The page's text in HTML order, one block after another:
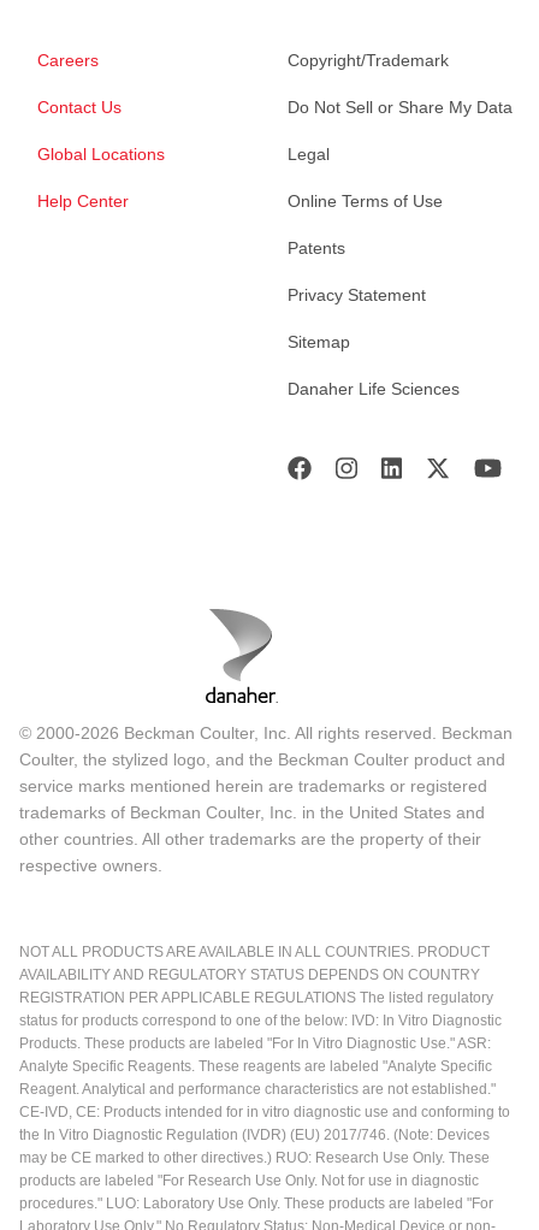
Careers
Contact Us
Global Locations
Help Center
Copyright/Trademark
Do Not Sell or Share My Data
Legal
Online Terms of Use
Patents
Privacy Statement
Sitemap
Danaher Life Sciences
© 2000-2026 Beckman Coulter, Inc. All rights reserved. Beckman
Coulter, the stylized logo, and the Beckman Coulter product and
service marks mentioned herein are trademarks or registered
trademarks of Beckman Coulter, Inc. in the United States and
other countries. All other trademarks are the property of their
respective owners.
NOT ALL PRODUCTS ARE AVAILABLE IN ALL COUNTRIES. PRODUCT
AVAILABILITY AND REGULATORY STATUS DEPENDS ON COUNTRY
REGISTRATION PER APPLICABLE REGULATIONS The listed regulatory
status for products correspond to one of the below: IVD: In Vitro Diagnostic
Products. These products are labeled "For In Vitro Diagnostic Use." ASR:
Analyte Specific Reagents. These reagents are labeled "Analyte Specific
Reagent. Analytical and performance characteristics are not established."
CE-IVD, CE: Products intended for in vitro diagnostic use and conforming to
the In Vitro Diagnostic Regulation (IVDR) (EU) 2017/746. (Note: Devices
may be CE marked to other directives.) RUO: Research Use Only. These
products are labeled "For Research Use Only. Not for use in diagnostic
procedures." LUO: Laboratory Use Only. These products are labeled "For
Laboratory Use Only." No Regulatory Status: Non-Medical Device or non-